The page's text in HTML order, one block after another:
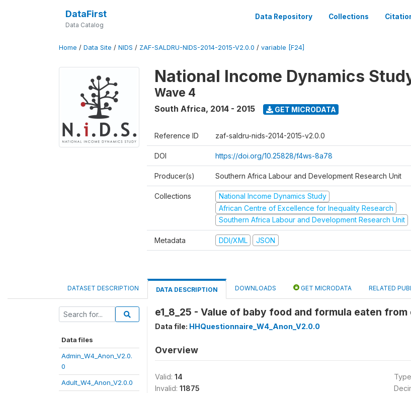
DataFirst
Data Catalog
Data Repository Collections
Home / Data Site / NIDS / ZAF-SALDRU-NIDS-2014-2015-V2.0.0 / variable [F24]
National Income Dynamics
Wave 4
South Africa, 2014 - 2015 GET MICRODATA
Reference ID zaf-saldru-nids-2014-2015-v2.0.0
DOI https://doi.org/10.25828/f4ws-8a78
Producer(s) Southern Africa Labour and Development Research Unit
Collections
National Income Dynamics Study
African Centre of Excellence for Inequality Research
Southern Africa Labour and Development Research Unit
Metadata DDI/XML JSON
DATASET DESCRIPTION DATA DESCRIPTION DOWNLOADS GET MICRODATA RELATED
Data files
Admin_W4_Anon_V2.0.
0
Adult_W4_Anon_V2.0.0
e1_8_25 - Value of baby food and formula eaten
Data file: HHQuestionnaire_W4_Anon_V2.0.0
Overview
Valid: 14
Invalid: 11875